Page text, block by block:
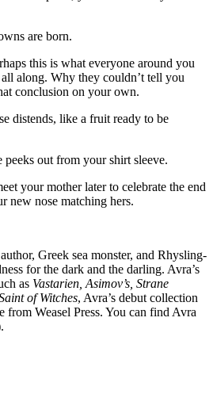
are born.
this is what everyone around you
along. Why they couldn’t tell you
conclusion on your own.
distends, like a fruit ready to be
out from your shirt sleeve.
your mother later to celebrate the end
new nose matching hers.
Greek sea monster, and Rhysling-
for the dark and the darling. Avra’s
as Vastarien, Asimov’s, Strane
of Witches, Avra’s debut collection
from Weasel Press. You can find Avra